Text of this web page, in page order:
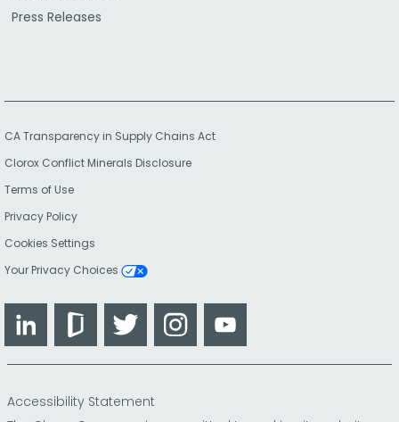
Press Releases
CA Transparency in Supply Chains Act
Clorox Conflict Minerals Disclosure
Terms of Use
Privacy Policy
Cookies Settings
Your Privacy Choices
LinkedIn GlassdoorTwitter Instagram
Accessibility Statement